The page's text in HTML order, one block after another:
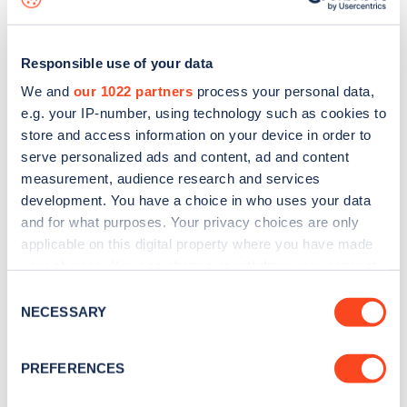
Responsible use of your data
We and our 1022 partners process your personal data,
e.g. your IP-number, using technology such as cookies to
store and access information on your device in order to
serve personalized ads and content, ad and content
measurement, audience research and services
development. You have a choice in who uses your data
and for what purposes. Your privacy choices are only
applicable on this digital property where you have made
the Privacy trigger icon.
Collect information about your geographical
Selection
NECESSARY
PREFERENCES
Sign up for the Zapmap
Stay up-to-date with the latest EV guides, stats,
every